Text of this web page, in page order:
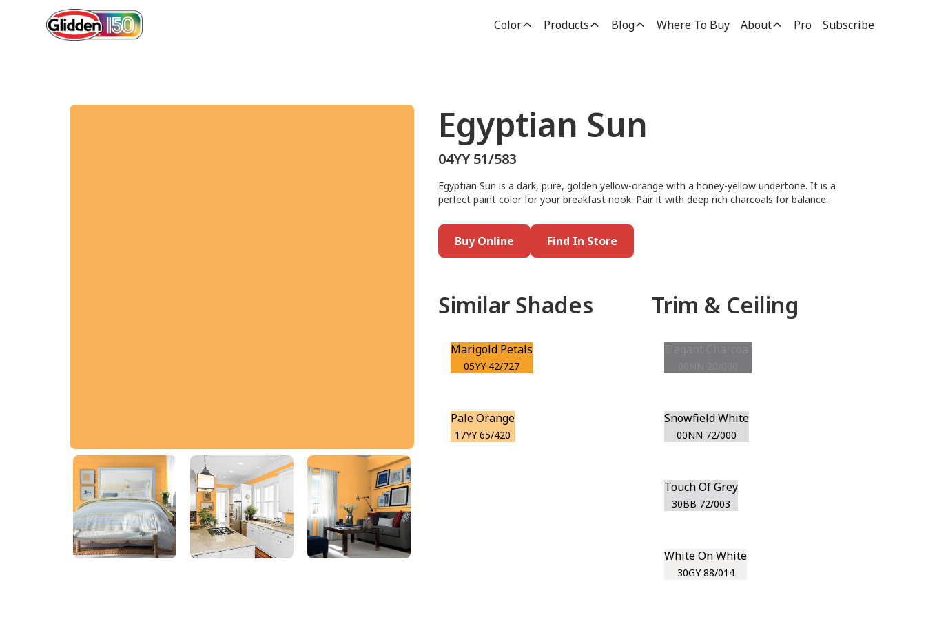
Color Products Blog Where To Buy About Pro Subscribe
Egyptian Sun
04YY 51/583
Egyptian Sun
04YY 51/583
Egyptian Sun is a dark, pure, golden yellow-orange with a honey-yellow undertone. It is a
perfect paint color for your breakfast nook. Pair it with deep rich charcoals for balance.
Buy Online Find In Store
Similar Shades
Marigold Petals
05YY 42/727
Pale Orange
17YY 65/420
Trim & Ceiling
Snowfield White
00NN 72/000
Touch Of Grey
30BB 72/003
White On White
30GY 88/014